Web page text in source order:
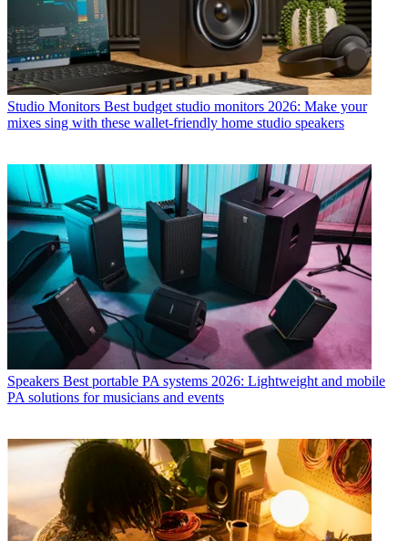
Studio Monitors Best budget studio monitors 2026: Make your
mixes sing with these wallet-friendly home studio speakers
Speakers Best portable PA systems 2026: Lightweight and mobile
PA solutions for musicians and events